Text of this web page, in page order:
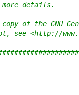
details.
of the GNU
see <http://